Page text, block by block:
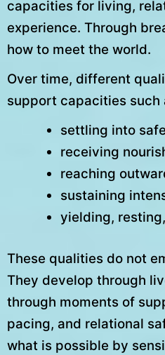
capacities for living,
experience. Through
how to meet the world.
Over time, different
support capacities such
settling into
receiving
reaching
sustaining
yielding,
These qualities do not
They develop through
through moments of
pacing, and relational
what is possible by